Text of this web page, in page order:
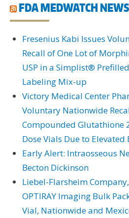
FDA MEDWATCH
Fresenius Kabi Issues
Recall of One Lot of
USP in a Simplist®
Labeling Mix-up
Victory Medical Center
Voluntary Nationwide
Compounded Glutathione
Dose Vials Due to Elevated
Early Alert: Intraosseous
Becton Dickinson
Liebel-Flarsheim
OPTIRAY Imaging Bulk
Vial, Nationwide and